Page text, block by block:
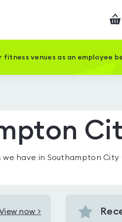
venues as an employee
we have in Southampton City
now >
View